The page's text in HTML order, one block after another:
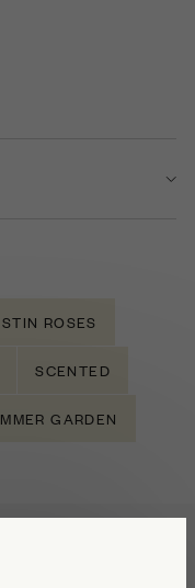
ROSES
SCENTED
GARDEN
a pleasing apricot,